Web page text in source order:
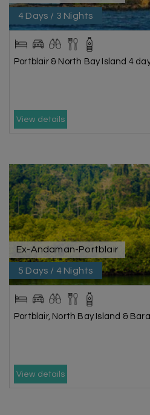
4 Days / 3 Nights
Portblair & North Bay Island 4
View details
Ex-Andaman-Portblair
5 Days / 4 Nights
Portblair, North Bay Island &
View details